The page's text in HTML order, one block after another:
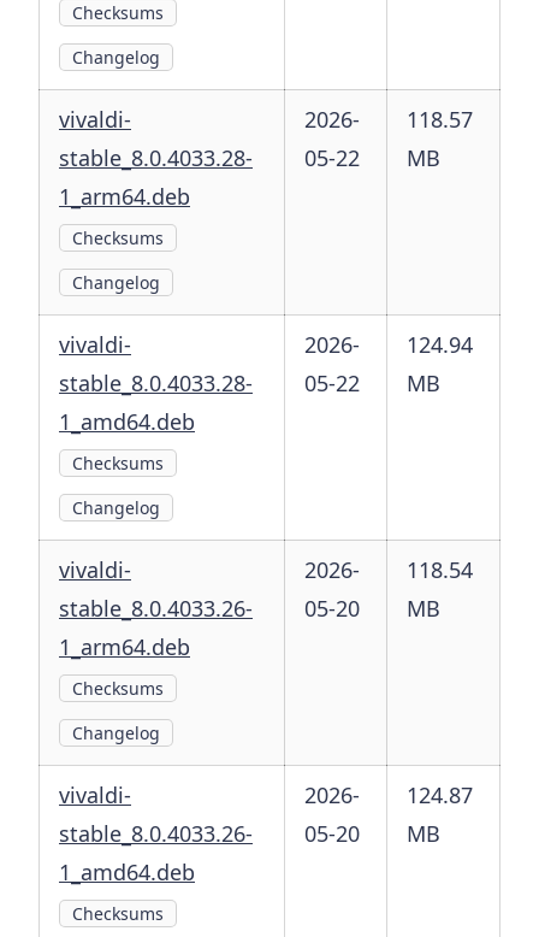
Checksums
Changelog
vivaldi-
stable_8.0.4033.28-
1_arm64.deb
Checksums
Changelog
2026-
05-22
118.57
MB
vivaldi-
stable_8.0.4033.28-
1_amd64.deb
Checksums
Changelog
2026-
05-22
124.94
MB
vivaldi-
stable_8.0.4033.26-
1_arm64.deb
Checksums
Changelog
2026-
05-20
118.54
MB
vivaldi-
stable_8.0.4033.26-
1_amd64.deb
Checksums
2026-
05-20
124.87
MB